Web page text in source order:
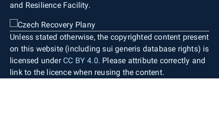
and Resilience Facility.
Unless stated otherwise, the copyrighted content present
on this website (including sui generis database rights) is
licensed under CC BY 4.0. Please attribute correctly and
link to the licence when reusing the content.